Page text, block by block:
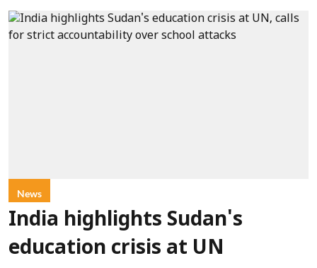
News
India highlights Sudan's
education crisis at UN